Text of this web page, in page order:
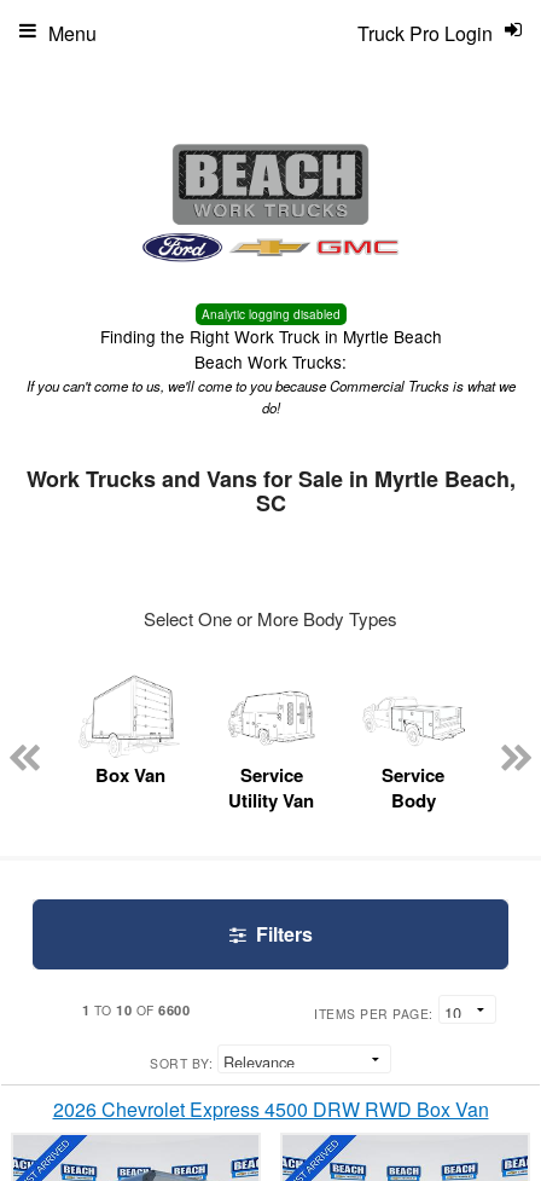
Analytic logging disabled
Finding the Right Work Truck in Myrtle Beach
Beach Work Trucks:
If you can't come to us, we'll come to you because Commercial Trucks is what we
do!
Truck Pro Login
Menu
Work Trucks and Vans for Sale in Myrtle Beach,
SC
Select One or More Body Types
Box Van
Service
Utility Van
Service
Body
Filters
1 TO10 OF6600 ITEMS PER PAGE:
SORT BY:
2026 Chevrolet Express 4500 DRW RWD Box Van